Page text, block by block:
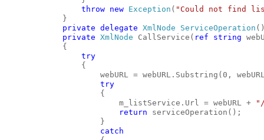
throw new Exception ( "Could not find
}
private delegate XmlNode ServiceOperation
private XmlNode CallService( ref string
{
try
{
webURL = webURL.Substring(0,
try
{
m_listService.Url = webURL +
return serviceOperation();
}
catch